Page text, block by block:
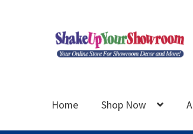
Skip
to
Skip
to
Home Shop Now